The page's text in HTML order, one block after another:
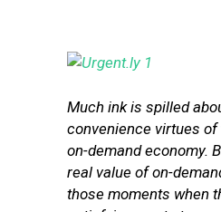
Much ink is spilled
convenience virtues
on-demand economy.
real value of on-
those moments when